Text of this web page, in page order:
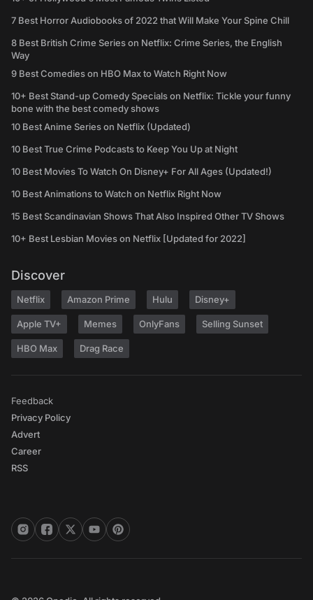
7 Best Horror Audiobooks of 2022 that Will Make Your Spine Chill
8 Best British Crime Series on Netflix: Crime Series, the English
Way
9 Best Comedies on HBO Max to Watch Right Now
10+ Best Stand-up Comedy Specials on Netflix: Tickle your funny
bone with the best comedy shows
10 Best Anime Series on Netflix (Updated)
10 Best True Crime Podcasts to Keep You Up at Night
10 Best Movies To Watch On Disney+ For All Ages (Updated!)
10 Best Animations to Watch on Netflix Right Now
15 Best Scandinavian Shows That Also Inspired Other TV Shows
10+ Best Lesbian Movies on Netflix [Updated for 2022]
Discover
Netflix Amazon Prime Hulu Disney+
Apple TV+ Memes OnlyFans Selling Sunset
HBO Max Drag Race
Feedback
Privacy Policy
Advert
Career
RSS